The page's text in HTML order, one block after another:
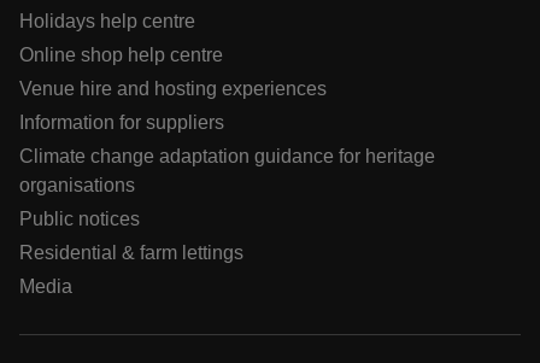
Holidays help centre
Online shop help centre
Venue hire and hosting experiences
Information for suppliers
Climate change adaptation guidance for heritage
organisations
Public notices
Residential & farm lettings
Media